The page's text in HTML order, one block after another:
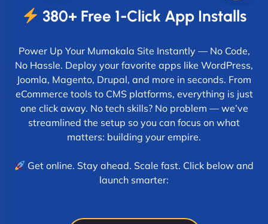
380+ Free 1-Click App Installs
Power Up Your Mumakala Site Instantly — No Code,
No Hassle. Deploy your favorite apps like WordPress,
Joomla, Magento, Drupal, and more in seconds. From
eCommerce tools to CMS platforms, everything is just
one click away. No tech skills? No problem — we’ve
streamlined the setup so you can focus on what
matters: building your empire.
Get online. Stay ahead. Scale fast. Click below and
launch smarter: